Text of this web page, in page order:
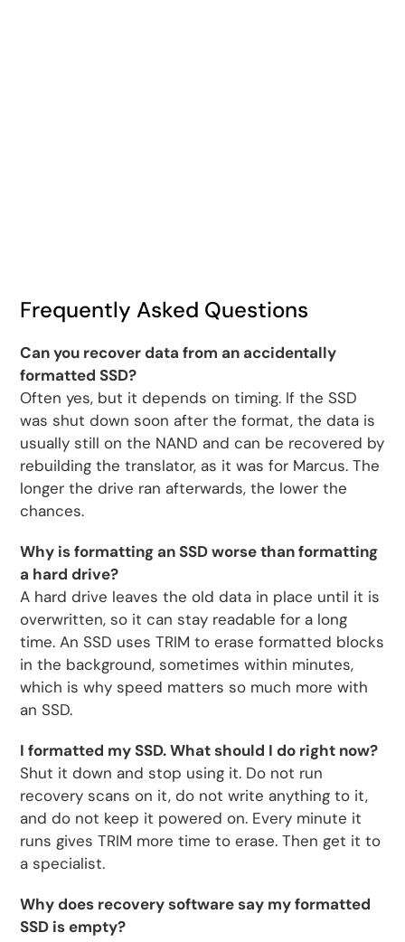
Frequently Asked Questions
Can you recover data from an accidentally
formatted SSD?
Often yes, but it depends on timing. If the SSD
was shut down soon after the format, the data is
usually still on the NAND and can be recovered by
rebuilding the translator, as it was for Marcus. The
longer the drive ran afterwards, the lower the
chances.
Why is formatting an SSD worse than formatting
a hard drive?
A hard drive leaves the old data in place until it is
overwritten, so it can stay readable for a long
time. An SSD uses TRIM to erase formatted blocks
in the background, sometimes within minutes,
which is why speed matters so much more with
an SSD.
I formatted my SSD. What should I do right now?
Shut it down and stop using it. Do not run
recovery scans on it, do not write anything to it,
and do not keep it powered on. Every minute it
runs gives TRIM more time to erase. Then get it to
a specialist.
Why does recovery software say my formatted
SSD is empty?